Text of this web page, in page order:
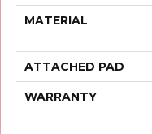
MATERIAL
ATTACHED PAD
WARRANTY